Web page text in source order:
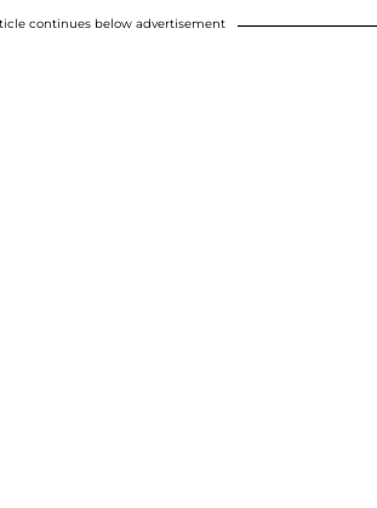
continues below advertisement